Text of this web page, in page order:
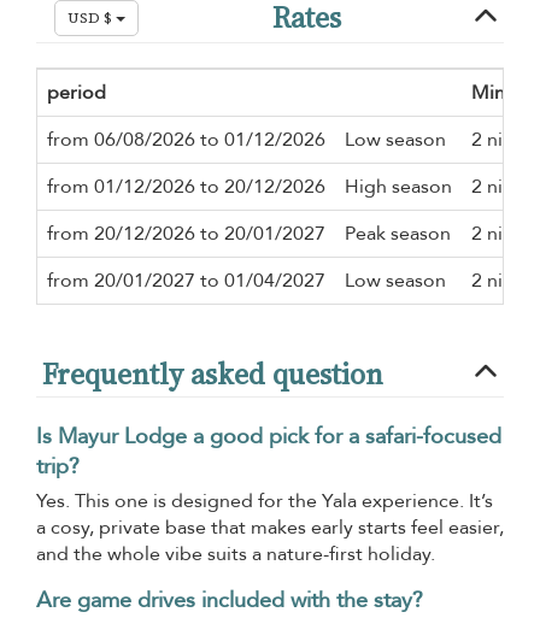
USD $ Rates
period
from 06/08/2026 to 01/12/2026
Low season
2 nights
from 01/12/2026 to 20/12/2026
High season
2 nights
from 20/12/2026 to 20/01/2027
Peak season
2 nights
from 20/01/2027 to 01/04/2027
Low season 2 nights
Frequently asked question
Is Mayur Lodge a good pick for a safari-focused
trip?
Yes. This one is designed for the Yala experience. It’s
a cosy, private base that makes early starts feel easier,
and the whole vibe suits a nature-first holiday.
Are game drives included with the stay?